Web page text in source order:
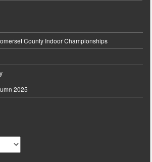
County Indoor Championships
2025